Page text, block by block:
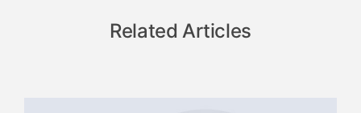
Related Articles